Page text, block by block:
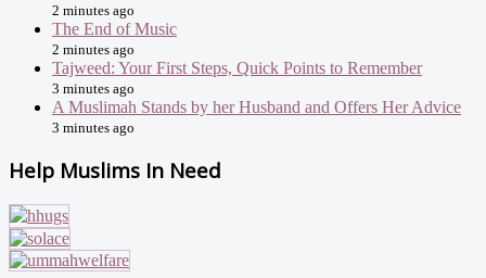
2 minutes ago
The End of Music
2 minutes ago
Tajweed: Your First Steps, Quick Points to Remember
3 minutes ago
A Muslimah Stands by her Husband and Offers Her Advice
3 minutes ago
Help Muslims In Need